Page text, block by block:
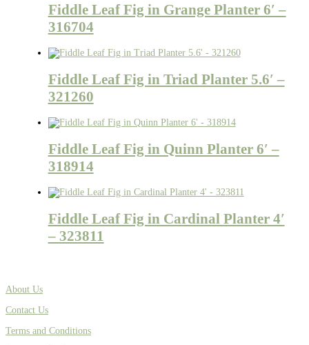
Fiddle Leaf Fig in Grange Planter 6′ –
316704
Fiddle Leaf Fig in Triad Planter 5.6′ –
321260
Fiddle Leaf Fig in Quinn Planter 6′ –
318914
Fiddle Leaf Fig in Cardinal Planter 4′
– 323811
About Us
Contact Us
Terms and Conditions